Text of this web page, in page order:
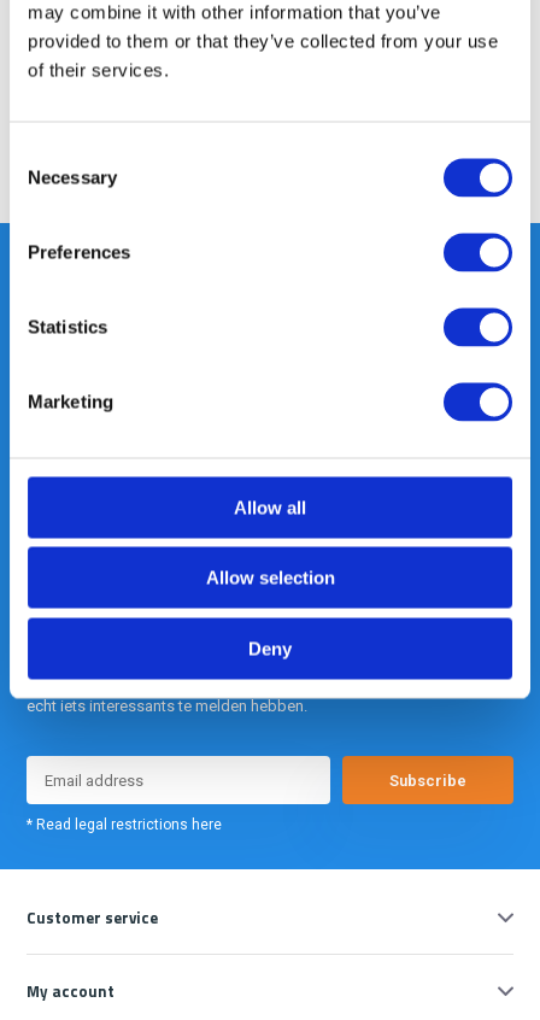
may combine it with other information that you’ve
provided to them or that they’ve collected from your use
of their services.
Selection
Necessary
Preferences
Statistics
Marketing
Allow all
Allow selection
Deny
Specifications
Share
Heeft u vragen, neem gerust
Out of the box met klanten meedenken
Meld je nu aan voor onze nieuwsbrief. We sturen deze alleen als we
echt iets interessants te melden hebben.
Subscribe
* Read legal restrictions here
Customer service
My account